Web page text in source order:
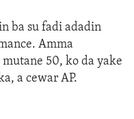
ba su fadi adadin
Amma
50, ko da yake
a cewar AP.